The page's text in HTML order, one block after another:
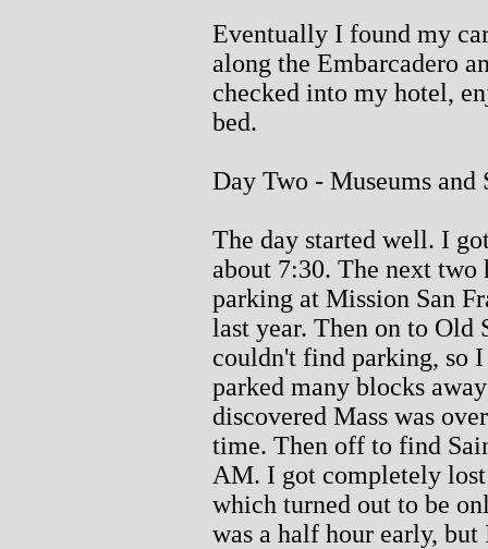
Eventually I found my
along the Embarcadero
checked into my hotel,
bed.
Day Two - Museums and
The day started well. I
about 7:30. The next
parking at Mission San
last year. Then on to Old
couldn't find parking, so
parked many blocks
discovered Mass was
time. Then off to find
AM. I got completely
which turned out to be
was a half hour early, but